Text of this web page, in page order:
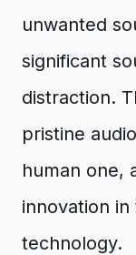
unwanted
significant
distraction.
pristine
human one,
innovation
technology.